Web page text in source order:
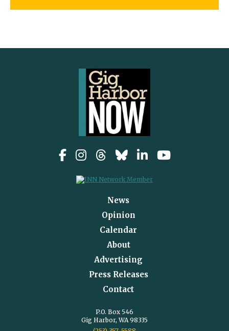
News
Opinion
Calendar
About
Advertising
Press Releases
Contact
P.O. Box 546
Gig Harbor, WA 98335